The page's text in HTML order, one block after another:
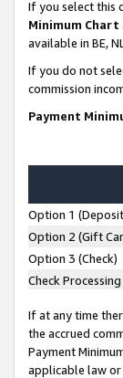
If you select this
Minimum Chart
available in BE,
If you do not
commission
Payment
Option 1
Option 2 (Gift
Option 3 (Check)
Check Processing
If at any time
the accrued
Payment
applicable law